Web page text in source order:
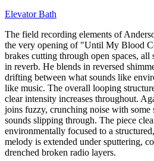
Elevator Bath
The field recording elements of
the very opening of "Until My Blood
brakes cutting through open spaces,
in reverb. He blends in reversed
drifting between what sounds like
like music. The overall looping
clear intensity increases throughout.
joins fuzzy, crunching noise with some
sounds slipping through. The piece
environmentally focused to a
melody is extended under sputtering,
drenched broken radio layers.